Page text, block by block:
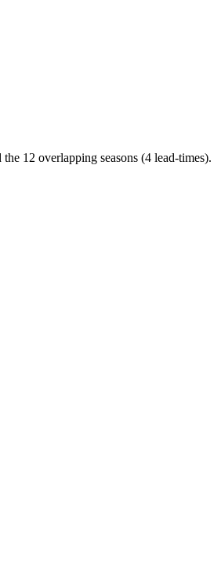
12 overlapping seasons (4 lead-times).